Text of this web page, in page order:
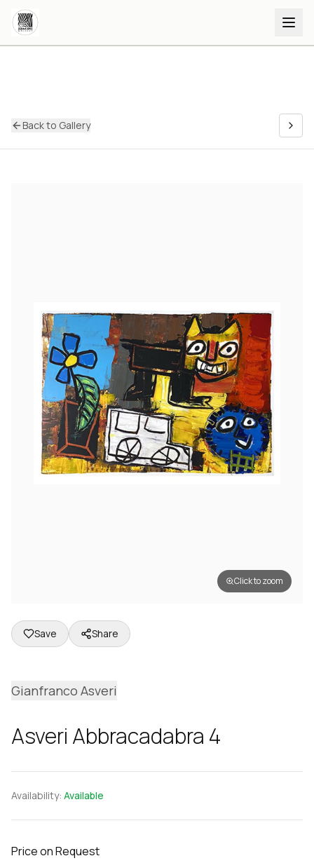
Back to Gallery
Click to zoom
Save Share
Gianfranco Asveri
Asveri Abbracadabra 4
Availability: Available
Price on Request